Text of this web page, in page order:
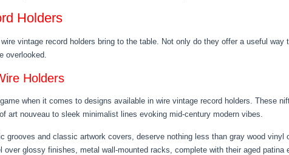
Holders
vintage record holders bring to the table. Not only do they offer a useful
overlooked.
Holders
when it comes to designs available in wire vintage record holders. These
art nouveau to sleek minimalist lines evoking mid-century modern vibes.
grooves and classic artwork covers, deserve nothing less than gray wood
over glossy finishes, metal wall-mounted racks, complete with their aged